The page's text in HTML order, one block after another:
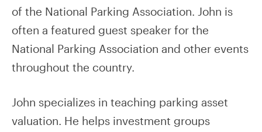
of the National Parking Association. John is
often a featured guest speaker for the
National Parking Association and other events
throughout the country.
John specializes in teaching parking asset
valuation. He helps investment groups